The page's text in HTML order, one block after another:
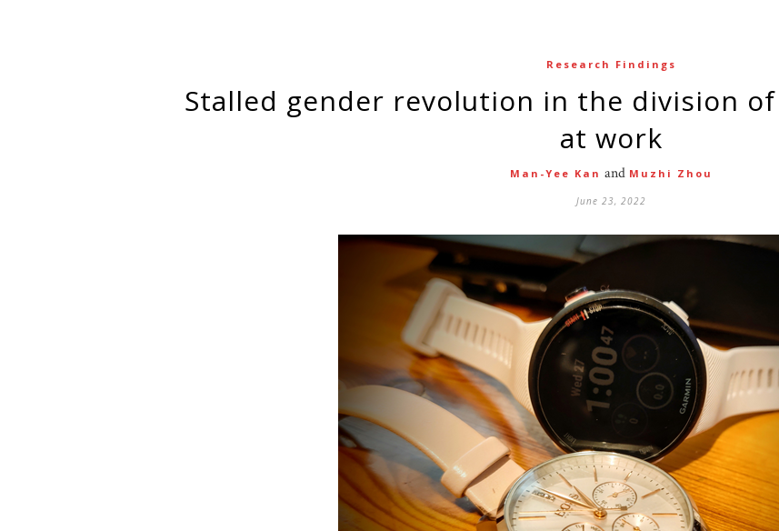
Research Findings
Stalled gender revolution in the division of labor at home and
at work
Man-Yee Kan and Muzhi Zhou
June 23, 2022